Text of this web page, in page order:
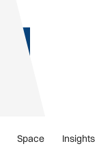
Space Insights